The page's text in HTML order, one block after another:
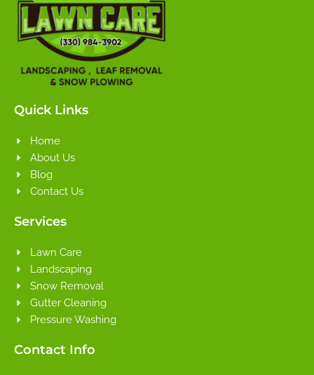
Quick Links
Home
About Us
Blog
Contact Us
Services
Lawn Care
Landscaping
Snow Removal
Gutter Cleaning
Pressure Washing
Contact Info